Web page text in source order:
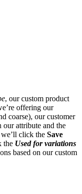
, our custom product
offering our
coarse), our customer
our attribute and the
click the Save
the Used for variations
based on our custom